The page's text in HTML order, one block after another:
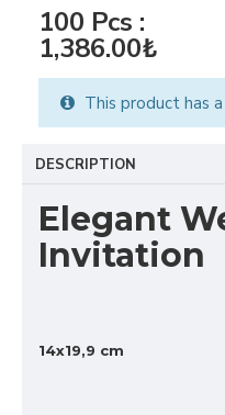
100 Pcs :
1,386.00₺
This product has
DESCRIPTION
Elegant
Invitation
14x19,9 cm